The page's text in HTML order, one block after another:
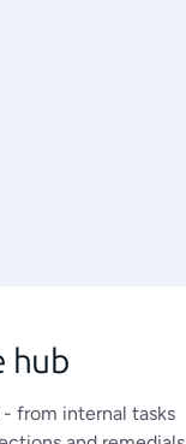
hub
from internal tasks